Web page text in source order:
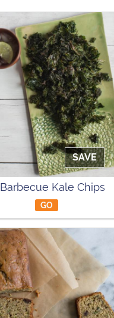
SAVE
Barbecue Kale Chips
GO